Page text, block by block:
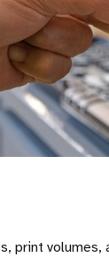
print volumes,